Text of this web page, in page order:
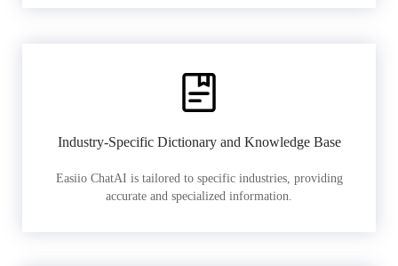
Industry-Specific Dictionary and Knowledge Base
Easiio ChatAI is tailored to specific industries, providing
accurate and specialized information.